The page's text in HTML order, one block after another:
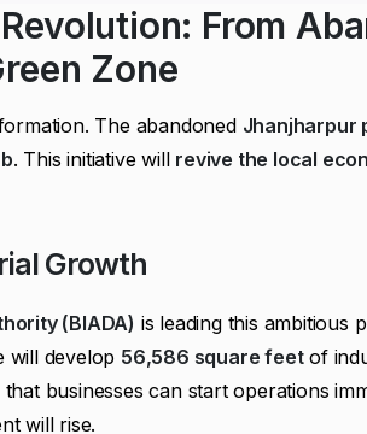
From
Zone
The abandoned Jhanjharpur
. This initiative will revive the local
Growth
(BIADA) is leading this ambitious
will develop 56,586 square feetof
businesses can start operations
will rise.